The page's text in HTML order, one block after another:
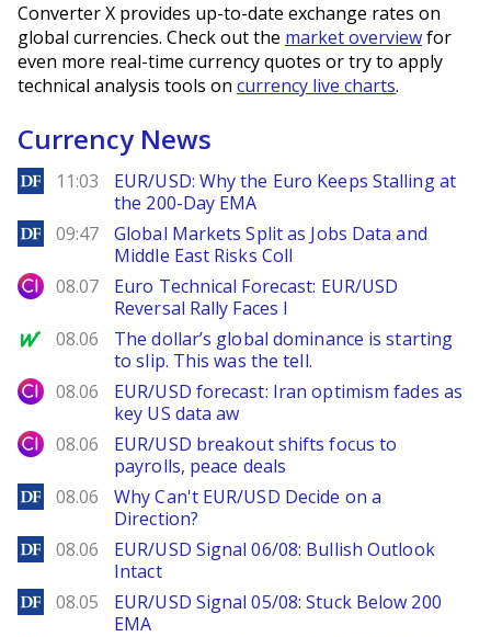
Converter X provides up-to-date exchange rates on
global currencies. Check out the market overviewfor
even more real-time currency quotes or try to apply
technical analysis tools on currency live charts.
Currency News
DailyForex
11:03
EUR/USD: Why the Euro Keeps Stalling at
the 200-Day EMA
DailyForex
09:47
Global Markets Split as Jobs Data and
Middle East Risks Coll
City Index
08.07
Euro Technical Forecast: EUR/USD
Reversal Rally Faces I
MarketWatch
08.06
The dollar’s global dominance is starting
to slip. This was the tell.
City Index
08.06
EUR/USD forecast: Iran optimism fades as
key US data aw
City Index
08.06
EUR/USD breakout shifts focus to
payrolls, peace deals
DailyForex
08.06
Why Can't EUR/USD Decide on a
Direction?
DailyForex
08.06
EUR/USD Signal 06/08: Bullish Outlook
Intact
DailyForex
08.05
EUR/USD Signal 05/08: Stuck Below 200
EMA